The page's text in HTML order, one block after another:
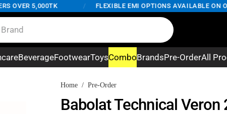
5,000TK FLEXIBLE EMI OPTIONS AVAILABLE ON
BeverageFootwearToysComboBrandsPre-OrderAll
Home / Pre-Order
Babolat Technical Veron